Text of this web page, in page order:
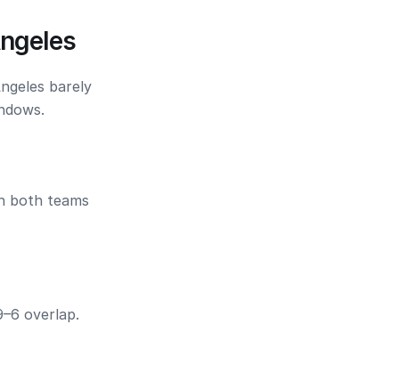
barely
both teams
overlap.